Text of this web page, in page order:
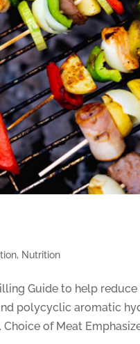
, Nutrition
Guide to help
polycyclic aromatic
of Meat